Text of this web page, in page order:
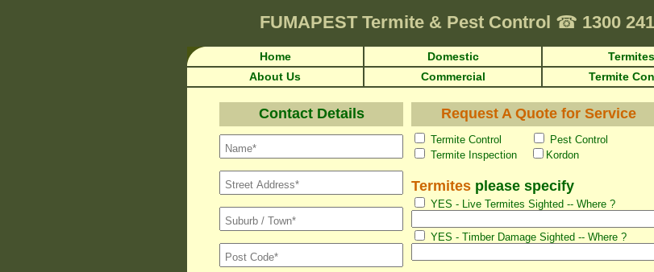
FUMAPEST Termite & Pest Control ☎ 1300
Home Domestic Termites
About Us Commercial Termite
Contact Details Request A Quote for Service
Termite Control
Pest Control
Termite Inspection
Kordon
Termites please specify
YES - Live Termites Sighted -- Where ?
YES - Timber Damage Sighted -- Where ?